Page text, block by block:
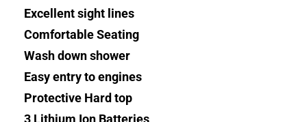
Excellent sight lines
Comfortable Seating
Wash down shower
Easy entry to engines
Protective Hard top
3 Lithium Ion Batteries